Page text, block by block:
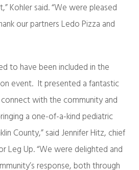
Kohler said. “We were pleased
our partners Ledo Pizza and
to have been included in the
event. It presented a fantastic
with the community and
a one-of-a-kind pediatric
County,” said Jennifer Hitz, chief
Leg Up. “We were delighted and
response, both through